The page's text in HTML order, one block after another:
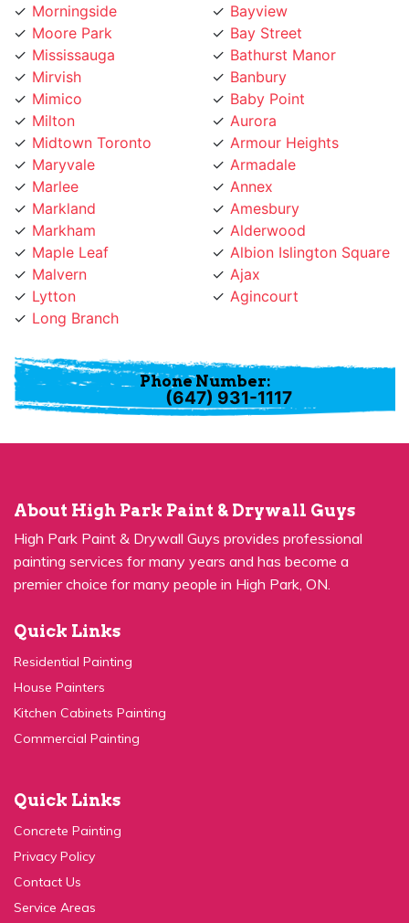
Moore Park
Mississauga
Mirvish
Mimico
Milton
Midtown Toronto
Maryvale
Marlee
Markland
Markham
Maple Leaf
Malvern
Lytton
Long Branch
Bay Street
Bathurst Manor
Banbury
Baby Point
Aurora
Armour Heights
Armadale
Annex
Amesbury
Alderwood
Albion Islington Square
Ajax
Agincourt
Phone Number:
(647) 931-1117
High Park Paint & Drywall Guys provides professional
painting services for many years and has become a
premier choice for many people in High Park, ON.
Residential Painting
House Painters
Kitchen Cabinets Painting
Commercial Painting
Concrete Painting
Privacy Policy
Contact Us
Service Areas